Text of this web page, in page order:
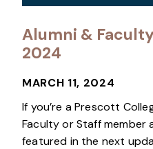
Alumni &
2024
MARCH 11, 2024
If you’re a Prescott
Faculty or Staff member
featured in the next